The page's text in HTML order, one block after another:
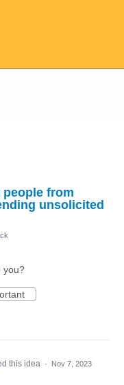
from
unsolicited
you?
this idea · Nov 7, 2023